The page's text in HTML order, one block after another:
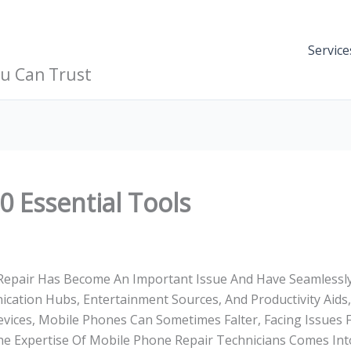
Can Trust
Essential Tools
Has Become An Important Issue And Have
Hubs, Entertainment Sources, And Productivity
Mobile Phones Can Sometimes Falter, Facing Issues
Expertise Of Mobile Phone Repair Technicians Comes